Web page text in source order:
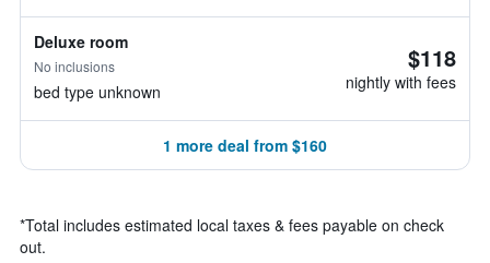
Deluxe room
No inclusions
bed type unknown
$118
nightly with fees
1 more deal from $160
*Total includes estimated local taxes & fees payable on check
out.